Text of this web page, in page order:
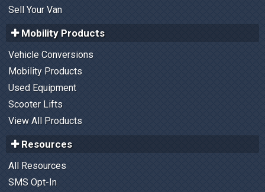
Sell Your Van
Mobility Products
Vehicle Conversions
Mobility Products
Used Equipment
Scooter Lifts
View All Products
Resources
All Resources
SMS Opt-In